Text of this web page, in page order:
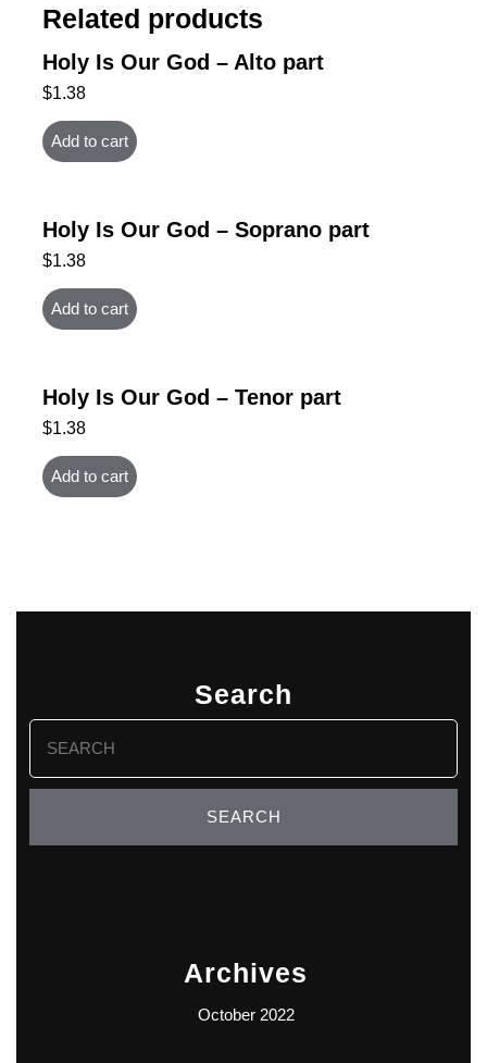
Related products
Holy Is Our God – Alto part
$1.38
Add to cart
Holy Is Our God – Soprano part
$1.38
Add to cart
Holy Is Our God – Tenor part
$1.38
Add to cart
Search
Search
for:
Archives
October 2022